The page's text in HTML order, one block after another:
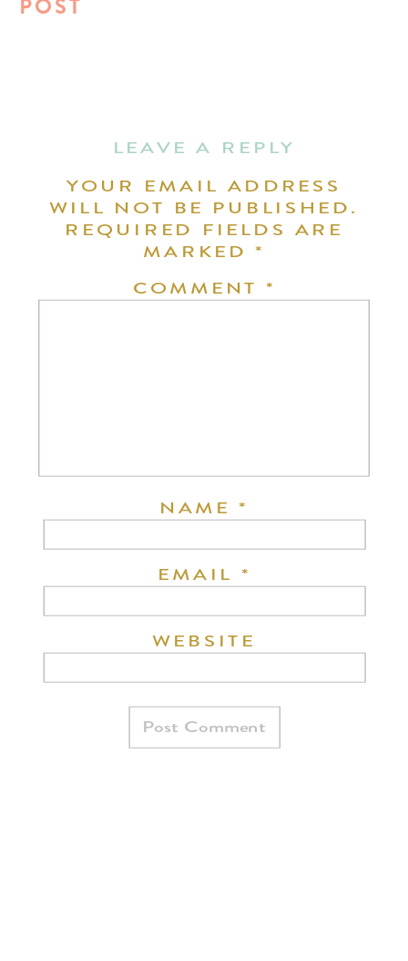
POST
LEAVE A REPLY
YOUR EMAIL ADDRESS
WILL NOT BE PUBLISHED.
REQUIRED FIELDS ARE
MARKED*
COMMENT *
NAME*
EMAIL *
WEBSITE